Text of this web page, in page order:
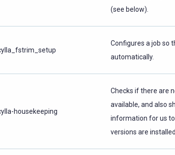
(see below).
Configures a job so
automatically.
housekeeping
Checks if there are
available, and also
information for us
versions are